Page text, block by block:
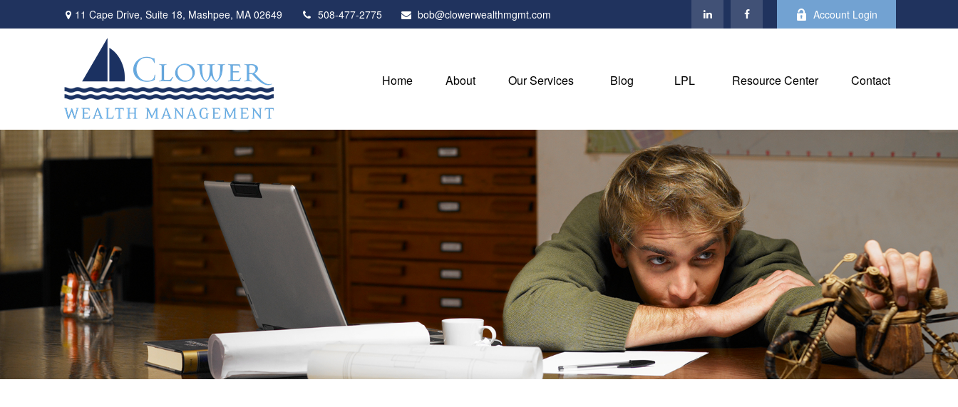
11 Cape Drive, Suite 18, Mashpee, MA 02649 508-477-2775 bob@clowerwealthmgmt.com Account Login
Home About Our Services Blog LPL Resource Center Contact